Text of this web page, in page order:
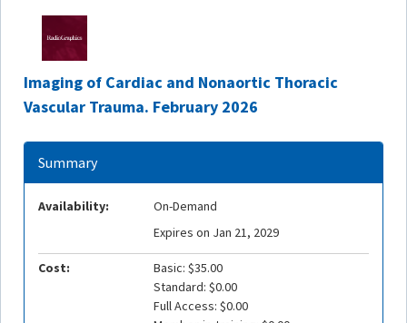
Imaging of Cardiac and Nonaortic Thoracic
Vascular Trauma. February 2026
Summary
Availability:
On-Demand
Expires on Jan 21, 2029
Cost:
Basic: $35.00
Standard: $0.00
Full Access: $0.00